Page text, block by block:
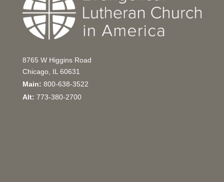
8765 W Higgins Road
Chicago, IL 60631
Main: 800-638-3522
Alt: 773-380-2700